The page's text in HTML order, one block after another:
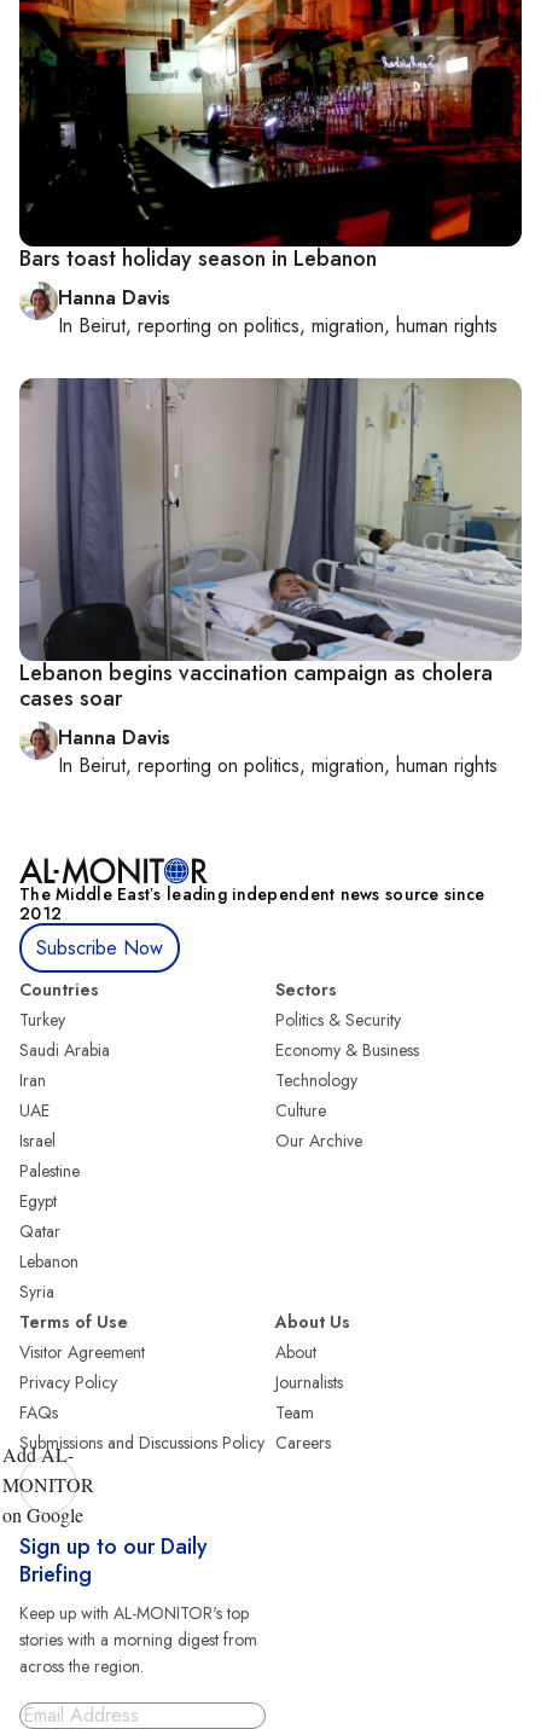
Bars toast holiday season in Lebanon
Hanna Davis
In Beirut, reporting on politics, migration, human rights
Lebanon begins vaccination campaign as cholera
cases soar
Hanna Davis
In Beirut, reporting on politics, migration, human rights
The Middle Eastʼs leading independent news source since
2012
Subscribe Now
Countries
Turkey
Saudi Arabia
Iran
UAE
Israel
Palestine
Egypt
Qatar
Lebanon
Syria
Sectors
Politics & Security
Economy & Business
Technology
Culture
Our Archive
Terms of Use
Visitor Agreement
Privacy Policy
FAQs
Submissions and Discussions Policy
About Us
About
Journalists
Team
Careers
Add AL-
MONITOR
on Google
Sign up to our Daily
Briefing
Keep up with AL-MONITOR's top
stories with a morning digest from
across the region.